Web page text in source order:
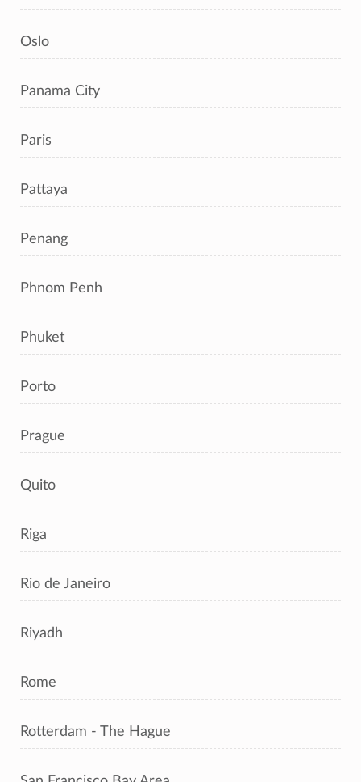
Oslo
Panama City
Paris
Pattaya
Penang
Phnom Penh
Phuket
Porto
Prague
Quito
Riga
Rio de Janeiro
Riyadh
Rome
Rotterdam - The Hague